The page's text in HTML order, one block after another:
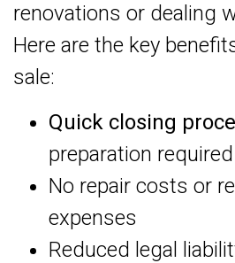
renovations or dealing
Here are the key
sale:
Quick closing
preparation required
No repair costs or
expenses
Reduced legal